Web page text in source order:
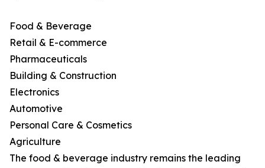
Food & Beverage
Retail & E-commerce
Pharmaceuticals
Building & Construction
Electronics
Automotive
Personal Care & Cosmetics
Agriculture
The food & beverage industry remains the leading